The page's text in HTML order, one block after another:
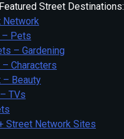
Street Destinations:
Network
– Pets
– Gardening
Characters
– Beauty
TVs
Street Network Sites